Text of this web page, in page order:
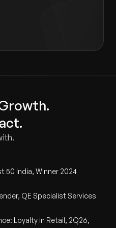
50 India, Winner 2024
QE Specialist Services
Loyalty in Retail, 2Q26,